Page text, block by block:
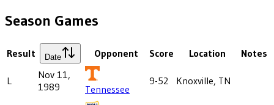
Season Games
Result Date Opponent Score Location Notes
L
Nov 11,
1989
Tennessee
9-52 Knoxville, TN